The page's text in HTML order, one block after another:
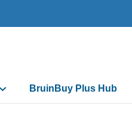
BruinBuy Plus Hub